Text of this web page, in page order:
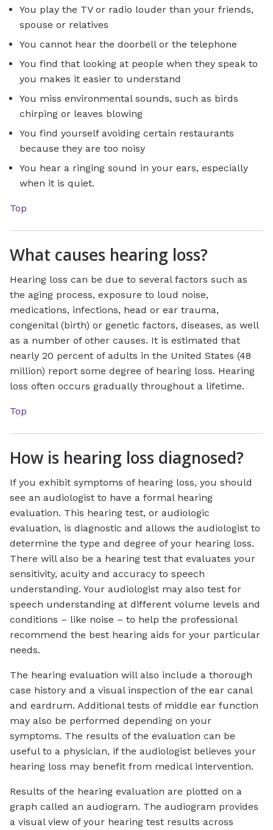
You play the TV or radio louder than your friends,
spouse or relatives
You cannot hear the doorbell or the telephone
You find that looking at people when they speak to
you makes it easier to understand
You miss environmental sounds, such as birds
chirping or leaves blowing
You find yourself avoiding certain restaurants
because they are too noisy
You hear a ringing sound in your ears, especially
when it is quiet.
Top
What causes hearing loss?
Hearing loss can be due to several factors such as
the aging process, exposure to loud noise,
medications, infections, head or ear trauma,
congenital (birth) or genetic factors, diseases, as well
as a number of other causes. It is estimated that
nearly 20 percent of adults in the United States (48
million) report some degree of hearing loss. Hearing
loss often occurs gradually throughout a lifetime.
Top
How is hearing loss diagnosed?
If you exhibit symptoms of hearing loss, you should
see an audiologist to have a formal hearing
evaluation. This hearing test, or audiologic
evaluation, is diagnostic and allows the audiologist to
determine the type and degree of your hearing loss.
There will also be a hearing test that evaluates your
sensitivity, acuity and accuracy to speech
understanding. Your audiologist may also test for
speech understanding at different volume levels and
conditions – like noise – to help the professional
recommend the best hearing aids for your particular
needs.
The hearing evaluation will also include a thorough
case history and a visual inspection of the ear canal
and eardrum. Additional tests of middle ear function
may also be performed depending on your
symptoms. The results of the evaluation can be
useful to a physician, if the audiologist believes your
hearing loss may benefit from medical intervention.
Results of the hearing evaluation are plotted on a
graph called an audiogram. The audiogram provides
a visual view of your hearing test results across